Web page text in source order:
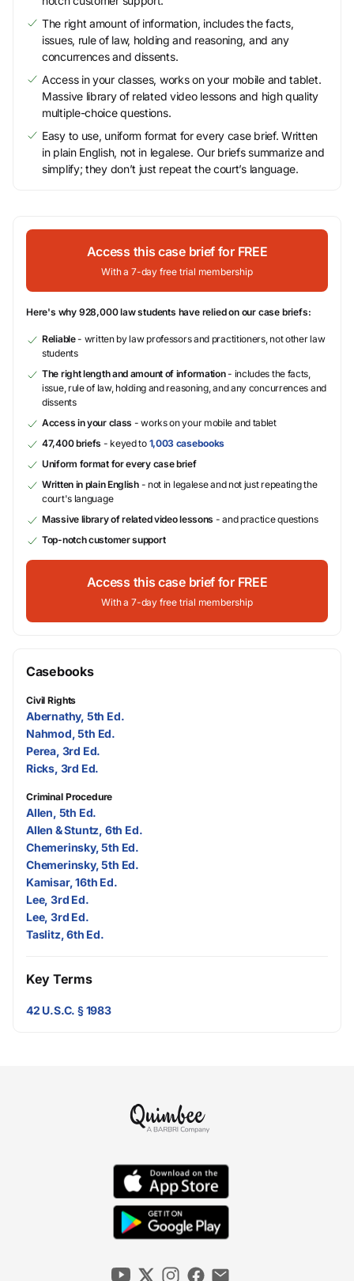
The right amount of information, includes the facts,
issues, rule of law, holding and reasoning, and any
concurrences and dissents.
Access in your classes, works on your mobile and tablet.
Massive library of related video lessons and high quality
multiple-choice questions.
Easy to use, uniform format for every case brief. Written
in plain English, not in legalese. Our briefs summarize and
simplify; they don’t just repeat the court’s language.
Access this case brief for FREE
With a 7-day free trial membership
Here's why 928,000 law students have relied on our case briefs:
Reliable- written by law professors and practitioners, not other law
students
The right length and amount of information- includes the facts,
issue, rule of law, holding and reasoning, and any concurrences and
dissents
Access in your class - works on your mobile and tablet
47,400 briefs - keyed to 1,003 casebooks
Uniform format for every case brief
Written in plain English- not in legalese and not just repeating the
court's language
Massive library of related video lessons - and practice questions
Top-notch customer support
Access this case brief for FREE
With a 7-day free trial membership
Casebooks
Civil Rights
Abernathy, 5th Ed.
Nahmod, 5th Ed.
Perea, 3rd Ed.
Ricks, 3rd Ed.
Criminal Procedure
Allen, 5th Ed.
Allen & Stuntz, 6th Ed.
Chemerinsky, 5th Ed.
Chemerinsky, 5th Ed.
Kamisar, 16th Ed.
Lee, 3rd Ed.
Lee, 3rd Ed.
Taslitz, 6th Ed.
Key Terms
42 U.S.C. § 1983